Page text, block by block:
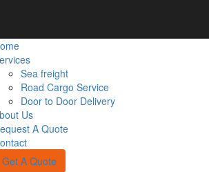
Sea freight
Road Cargo Service
Door to Door Delivery
Us
A Quote
Get A Quote